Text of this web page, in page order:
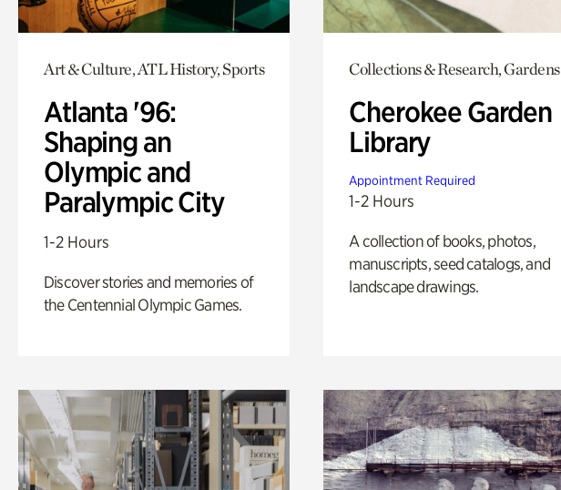
Art & Culture, ATL History, Sports
Atlanta '96:
Shaping an
Olympic and
Paralympic City
1-2 Hours
Discover stories and memories of
the Centennial Olympic Games.
Collections & Research, Gardens
Cherokee Garden
Library
Appointment Required
1-2 Hours
A collection of books, photos,
manuscripts, seed catalogs, and
landscape drawings.